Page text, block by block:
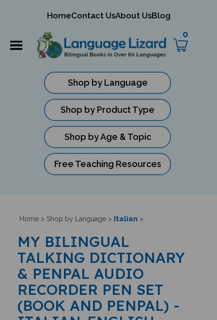
HomeContact UsAbout UsBlog
0
Shop by Language
Shop by Product Type
Shop by Age & Topic
Free Teaching Resources
Home> Shop by Language> Italian >
MY BILINGUAL
TALKING DICTIONARY
& PENPAL AUDIO
RECORDER PEN SET
(BOOK AND PENPAL) -